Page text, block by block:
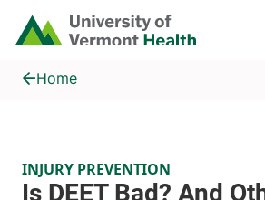
Skip to main content
Home
Is DEET Bad? And Other Questions That
Home
INJURY PREVENTION